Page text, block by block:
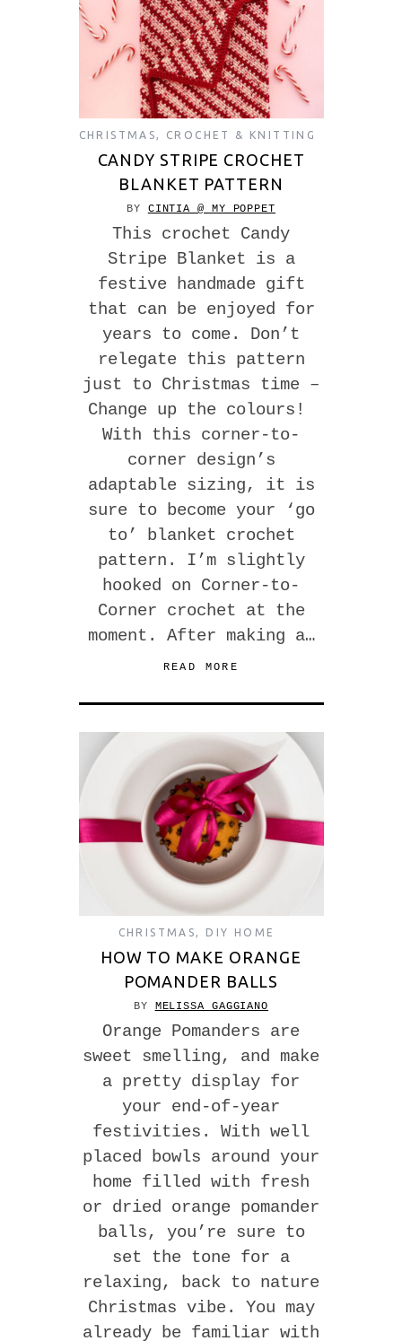
CHRISTMAS , CROCHET & KNITTING
CANDY STRIPE CROCHET
BLANKET PATTERN
BY CINTIA @ MY POPPET
This crochet Candy
Stripe Blanket is a
festive handmade gift
that can be enjoyed for
years to come. Don’t
relegate this pattern
just to Christmas time –
Change up the colours!
With this corner-to-
corner design’s
adaptable sizing, it is
sure to become your ‘go
to’ blanket crochet
pattern. I’m slightly
hooked on Corner-to-
Corner crochet at the
moment. After making a…
READ MORE
CHRISTMAS DIY HOME
HOW TO MAKE ORANGE
POMANDER BALLS
BY MELISSA GAGGIANO
Orange Pomanders are
sweet smelling, and make
a pretty display for
your end-of-year
festivities. With well
placed bowls around your
home filled with fresh
or dried orange pomander
balls, you’re sure to
set the tone for a
relaxing, back to nature
Christmas vibe. You may
already be familiar with